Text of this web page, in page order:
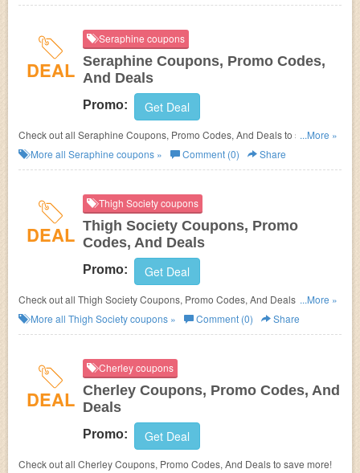
DEAL
Seraphine coupons
Seraphine Coupons, Promo Codes,
And Deals
Promo: Get Deal
Check out all Seraphine Coupons, Promo Codes, And Deals to save
more!
...More »
More all Seraphine coupons » Comment (0) Share
DEAL
Thigh Society coupons
Thigh Society Coupons, Promo
Codes, And Deals
Promo: Get Deal
Check out all Thigh Society Coupons, Promo Codes, And Deals to save
more!
...More »
More all Thigh Societycoupons » Comment (0) Share
DEAL
Cherley coupons
Cherley Coupons, Promo Codes, And
Deals
Promo: Get Deal
Check out all Cherley Coupons, Promo Codes, And Deals to save more!